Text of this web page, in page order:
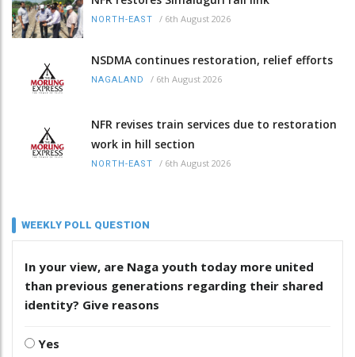
NORTH-EAST / 6th August 2026
NSDMA continues restoration, relief efforts
NAGALAND / 6th August 2026
NFR revises train services due to restoration
work in hill section
NORTH-EAST / 6th August 2026
WEEKLY POLL QUESTION
In your view, are Naga youth today more united
than previous generations regarding their shared
identity? Give reasons
Yes